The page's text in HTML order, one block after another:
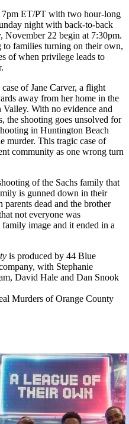
ET/PT with two hour-long
night with back-to-back
November 22 begin at 7:30pm.
families turning on their own,
of when privilege leads to
of Jane Carver, a flight
away from her home in the
With no evidence and
the shooting goes unsolved for
in Huntington Beach
murder. This tragic case of
community as one wrong turn
of the Sachs family that
is gunned down in their
parents dead and the brother
not everyone was
image and it ended in a
is produced by 44 Blue
with Stephanie
David Hale and Dan Snook
Murders of Orange County